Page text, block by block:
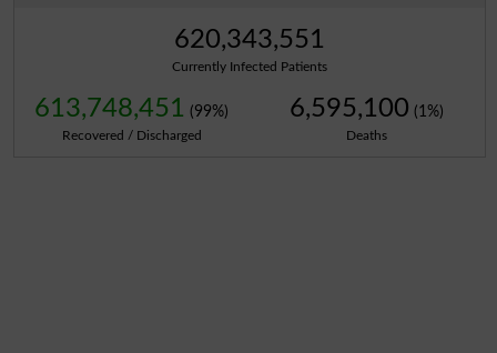
620,343,551
Currently Infected Patients
613,748,451 (99%)
Recovered / Discharged
6,595,100 (1%)
Deaths